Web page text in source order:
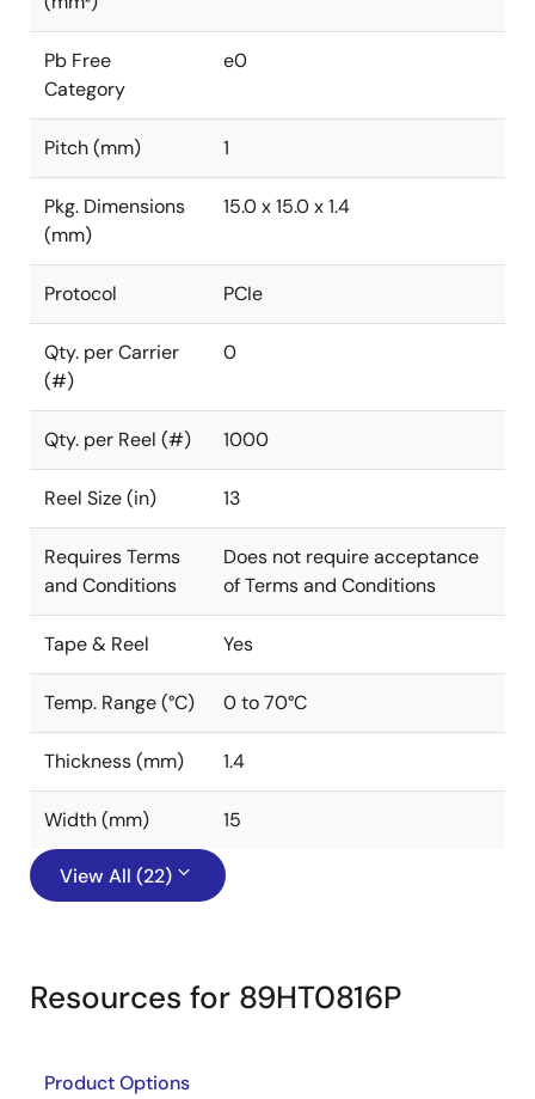
Pb Free
Category
e0
Pitch (mm) 1
Pkg. Dimensions
(mm)
15.0 x 15.0 x 1.4
Protocol PCIe
Qty. per Carrier
(#)
0
Qty. per Reel (#) 1000
Reel Size (in) 13
Requires Terms
and Conditions
Does not require acceptance
of Terms and Conditions
Tape & Reel Yes
Temp. Range (°C) 0 to 70°C
Thickness (mm) 1.4
Width (mm) 15
View All (22)
Resources for 89HT0816P
Product Options